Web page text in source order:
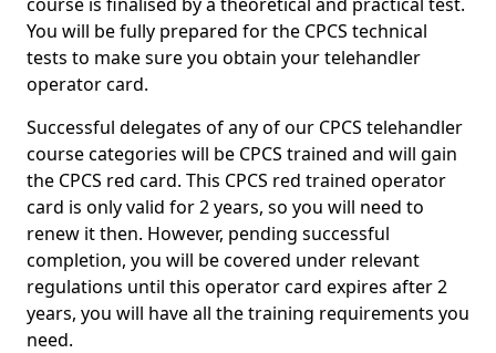
You will be fully prepared for the CPCS technical
tests to make sure you obtain your telehandler
operator card.
Successful delegates of any of our CPCS telehandler
course categories will be CPCS trained and will gain
the CPCS red card. This CPCS red trained operator
card is only valid for 2 years, so you will need to
renew it then. However, pending successful
completion, you will be covered under relevant
regulations until this operator card expires after 2
years, you will have all the training requirements you
need.